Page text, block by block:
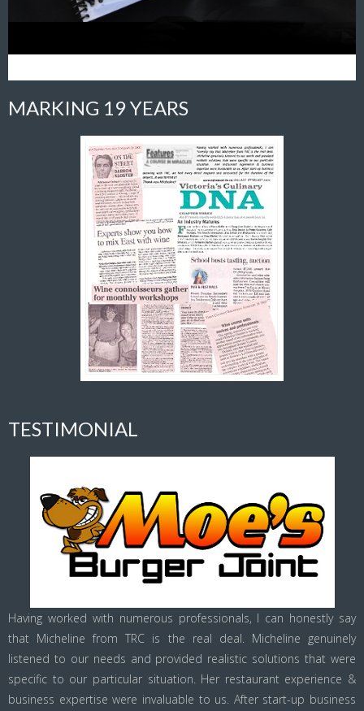
MARKING 19 YEARS
TESTIMONIAL
Having worked with numerous professionals, I can honestly say
that Micheline from TRC is the real deal. Micheline genuinely
listened to our needs and provided realistic solutions that were
specific to our particular situation. Her restaurant experience &
business expertise were invaluable to us. After start-up business